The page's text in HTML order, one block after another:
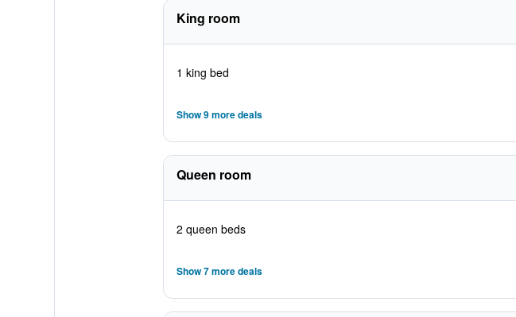
King room
1 king bed
Show 9 more deals
Queen room
2 queen beds
Show 7 more deals